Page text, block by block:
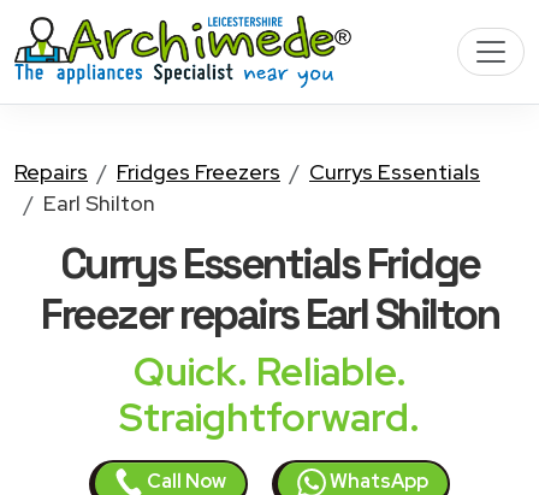
Repairs Fridges Freezers
Currys Essentials
Earl Shilton
Currys Essentials Fridge
Freezerrepairs Earl Shilton
Quick. Reliable.
Straightforward.
Call Now WhatsApp